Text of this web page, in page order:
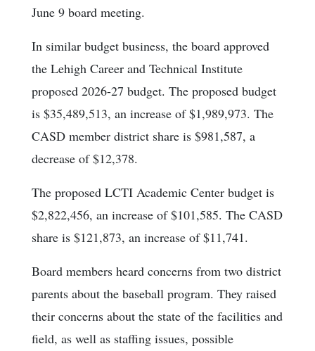
June 9 board meeting.
In similar budget business, the board approved
the Lehigh Career and Technical Institute
proposed 2026-27 budget. The proposed budget
is $35,489,513, an increase of $1,989,973. The
CASD member district share is $981,587, a
decrease of $12,378.
The proposed LCTI Academic Center budget is
$2,822,456, an increase of $101,585. The CASD
share is $121,873, an increase of $11,741.
Board members heard concerns from two district
parents about the baseball program. They raised
their concerns about the state of the facilities and
field, as well as staffing issues, possible